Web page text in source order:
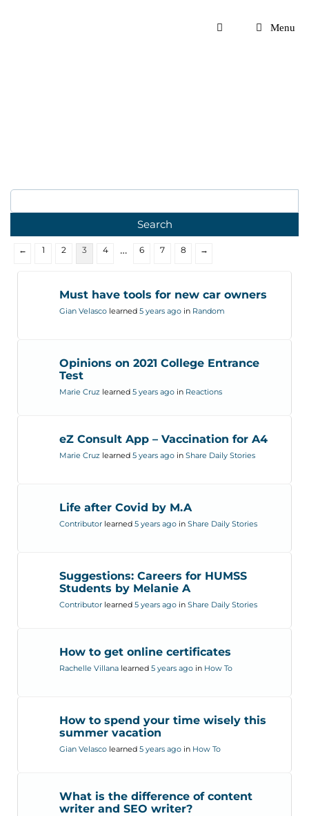
Menu
← 1 2 3 4 … 6 7 8 →
Must have tools for new car owners
Gian Velasco learned 5 years ago in Random
Opinions on 2021 College Entrance
Test
Marie Cruz learned 5 years ago in Reactions
eZ Consult App – Vaccination for A4
Marie Cruz learned 5 years ago in Share Daily Stories
Life after Covid by M.A
Contributor learned 5 years ago in Share Daily Stories
Suggestions: Careers for HUMSS
Students by Melanie A
Contributor learned 5 years ago in Share Daily Stories
How to get online certificates
Rachelle Villana learned 5 years ago in How To
How to spend your time wisely this
summer vacation
Gian Velasco learned 5 years ago in How To
What is the difference of content
writer and SEO writer?